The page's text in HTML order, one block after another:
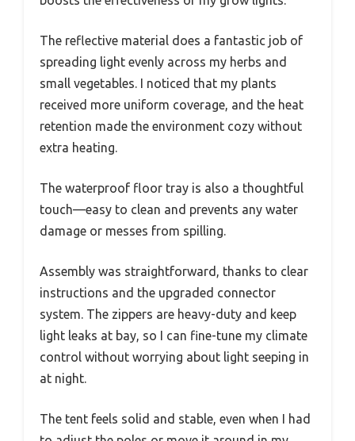
The reflective material does a fantastic job of
spreading light evenly across my herbs and
small vegetables. I noticed that my plants
received more uniform coverage, and the heat
retention made the environment cozy without
extra heating.
The waterproof floor tray is also a thoughtful
touch—easy to clean and prevents any water
damage or messes from spilling.
Assembly was straightforward, thanks to clear
instructions and the upgraded connector
system. The zippers are heavy-duty and keep
light leaks at bay, so I can fine-tune my climate
control without worrying about light seeping in
at night.
The tent feels solid and stable, even when I had